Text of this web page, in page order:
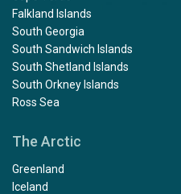
Falkland Islands
South Georgia
South Sandwich Islands
South Shetland Islands
South Orkney Islands
Ross Sea
The Arctic
Greenland
Iceland